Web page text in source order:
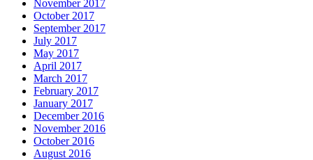
November 2017
October 2017
September 2017
July 2017
May 2017
April 2017
March 2017
February 2017
January 2017
December 2016
November 2016
October 2016
August 2016